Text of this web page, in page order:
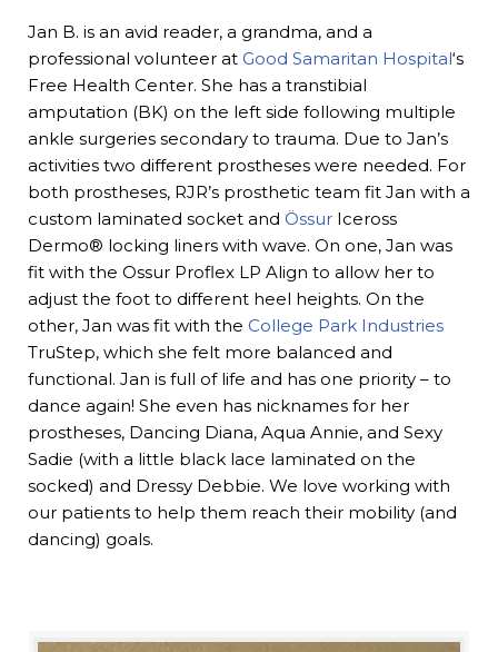
Jan B. is an avid reader, a grandma, and a
professional volunteer at Good Samaritan Hospital‘s
Free Health Center. She has a transtibial
amputation (BK) on the left side following multiple
ankle surgeries secondary to trauma. Due to Jan’s
activities two different prostheses were needed. For
both prostheses, RJR’s prosthetic team fit Jan with a
custom laminated socket and Össur Iceross
Dermo® locking liners with wave. On one, Jan was
fit with the Ossur Proflex LP Align to allow her to
adjust the foot to different heel heights. On the
other, Jan was fit with the College Park Industries
TruStep, which she felt more balanced and
functional. Jan is full of life and has one priority – to
dance again! She even has nicknames for her
prostheses, Dancing Diana, Aqua Annie, and Sexy
Sadie (with a little black lace laminated on the
socked) and Dressy Debbie. We love working with
our patients to help them reach their mobility (and
dancing) goals.